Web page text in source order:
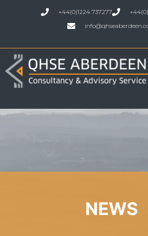
+44(0)1224 737277
NEWS